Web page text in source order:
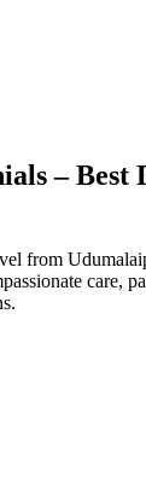
– Best
from
care,